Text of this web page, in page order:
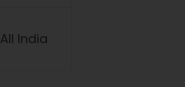
All India